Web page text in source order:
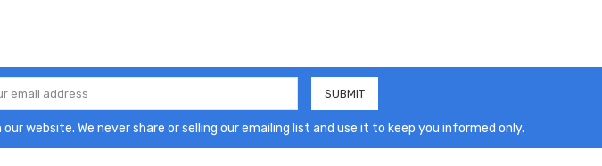
website. We never share or selling our emailing list and use it to keep you informed only.